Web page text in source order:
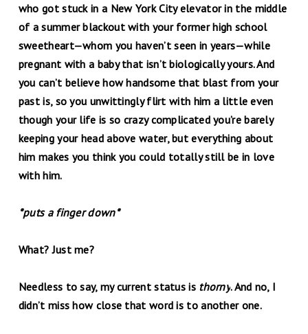
who got stuck in a New York City elevator in the middle
of a summer blackout with your former high school
sweetheart—whom you haven’t seen in years—while
pregnant with a baby that isn’t biologically yours. And
you can’t believe how handsome that blast from your
past is, so you unwittingly flirt with him a little even
though your life is so crazy complicated you’re barely
keeping your head above water, but everything about
him makes you think you could totally still be in love
with him.
*puts a finger down*
What? Just me?
Needless to say, my current status is thorny. And no, I
didn’t miss how close that word is to another one.